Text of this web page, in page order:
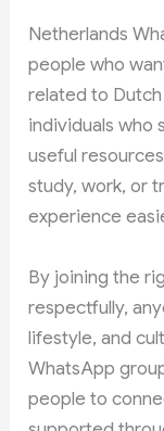
Netherlands
people who
related to
individuals who
useful
study, work, or
experience
By joining the
respectfully,
lifestyle, and
WhatsApp
people to